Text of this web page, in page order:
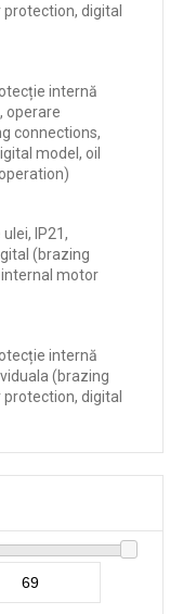
digital
internă
operare
connections,
model, oil
IP21,
(brazing
internal motor
internă
(brazing
digital